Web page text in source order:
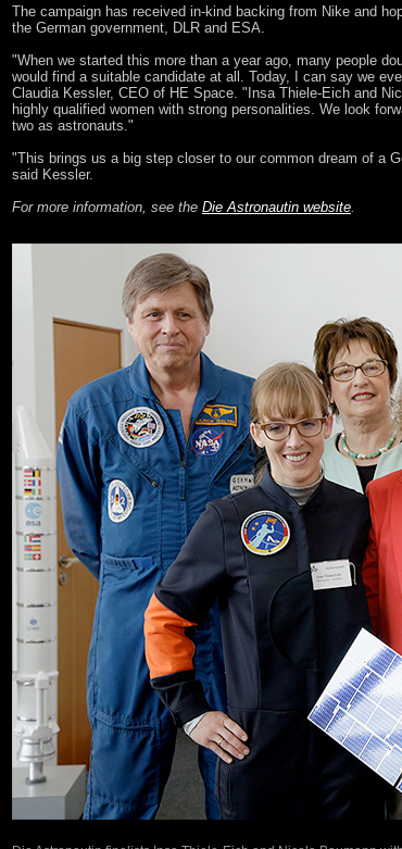
The campaign has received in-kind backing from Nike and
the German government, DLR and ESA.
"When we started this more than a year ago, many people
would find a suitable candidate at all. Today, I can say we
Claudia Kessler, CEO of HE Space. "Insa Thiele-Eich and
highly qualified women with strong personalities. We look
two as astronauts."
"This brings us a big step closer to our common dream of a
said Kessler.
For more information, see the Die Astronautin website.